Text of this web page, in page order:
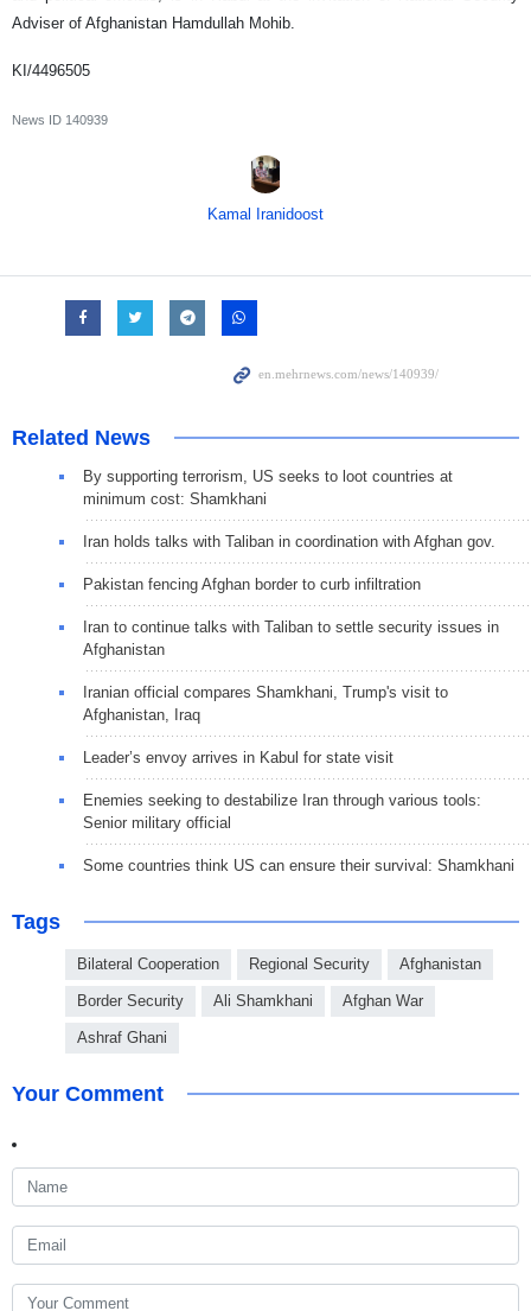
Adviser of Afghanistan Hamdullah Mohib.
KI/4496505
News ID 140939
Kamal Iranidoost
Related News
By supporting terrorism, US seeks to loot countries at
minimum cost: Shamkhani
Iran holds talks with Taliban in coordination with Afghan gov.
Pakistan fencing Afghan border to curb infiltration
Iran to continue talks with Taliban to settle security issues in
Afghanistan
Iranian official compares Shamkhani, Trump's visit to
Afghanistan, Iraq
Leader’s envoy arrives in Kabul for state visit
Enemies seeking to destabilize Iran through various tools:
Senior military official
Some countries think US can ensure their survival: Shamkhani
Tags
Bilateral Cooperation Regional Security Afghanistan
Border Security Ali Shamkhani Afghan War
Ashraf Ghani
Your Comment